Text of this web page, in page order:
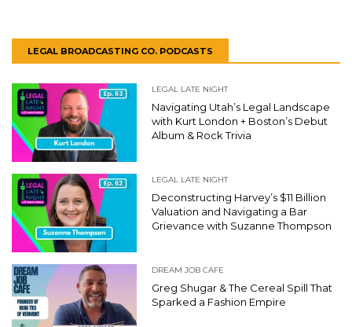
LEGAL BROADCASTING CO. PODCASTS
LEGAL LATE NIGHT
Navigating Utah’s Legal Landscape
with Kurt London + Boston’s Debut
Album & Rock Trivia
LEGAL LATE NIGHT
Deconstructing Harvey’s $11 Billion
Valuation and Navigating a Bar
Grievance with Suzanne Thompson
DREAM JOB CAFE
Greg Shugar & The Cereal Spill That
Sparked a Fashion Empire